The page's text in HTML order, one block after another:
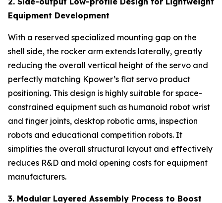
Equipment Development
With a reserved specialized mounting gap on the
shell side, the rocker arm extends laterally, greatly
reducing the overall vertical height of the servo and
perfectly matching Kpower’s flat servo product
positioning. This design is highly suitable for space-
constrained equipment such as humanoid robot wrist
and finger joints, desktop robotic arms, inspection
robots and educational competition robots. It
simplifies the overall structural layout and effectively
reduces R&D and mold opening costs for equipment
manufacturers.
3. Modular Layered Assembly Process to Boost